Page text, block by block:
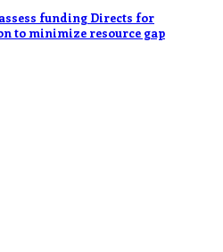
funding Directs for
to minimize resource gap